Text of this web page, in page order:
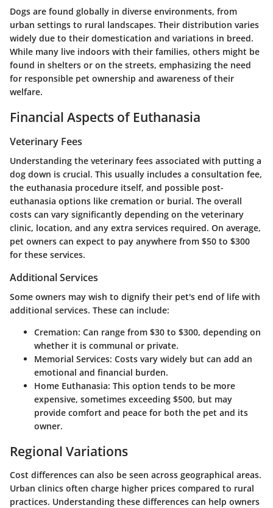
Dogs are found globally in diverse environments, from
urban settings to rural landscapes. Their distribution varies
widely due to their domestication and variations in breed.
While many live indoors with their families, others might be
found in shelters or on the streets, emphasizing the need
for responsible pet ownership and awareness of their
welfare.
Financial Aspects of Euthanasia
Veterinary Fees
Understanding the veterinary fees associated with putting a
dog down is crucial. This usually includes a consultation fee,
the euthanasia procedure itself, and possible post-
euthanasia options like cremation or burial. The overall
costs can vary significantly depending on the veterinary
clinic, location, and any extra services required. On average,
pet owners can expect to pay anywhere from $50 to $300
for these services.
Additional Services
Some owners may wish to dignify their pet's end of life with
additional services. These can include:
Cremation: Can range from $30 to $300, depending on
whether it is communal or private.
Memorial Services: Costs vary widely but can add an
emotional and financial burden.
Home Euthanasia: This option tends to be more
expensive, sometimes exceeding $500, but may
provide comfort and peace for both the pet and its
owner.
Regional Variations
Cost differences can also be seen across geographical areas.
Urban clinics often charge higher prices compared to rural
practices. Understanding these differences can help owners